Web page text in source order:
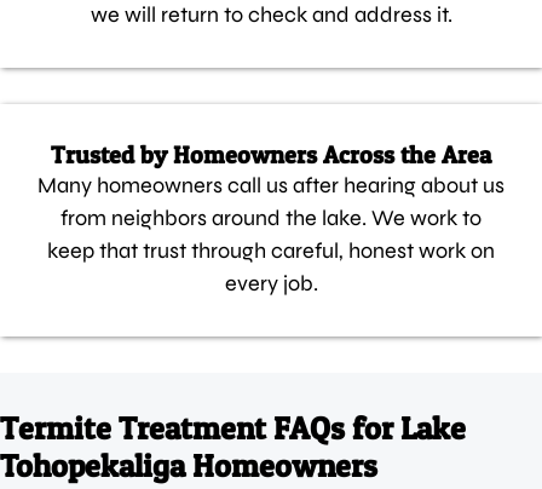
we will return to check and address it.
Trusted by Homeowners Across the Area
Many homeowners call us after hearing about us
from neighbors around the lake. We work to
keep that trust through careful, honest work on
every job.
Termite Treatment FAQs for Lake
Tohopekaliga Homeowners